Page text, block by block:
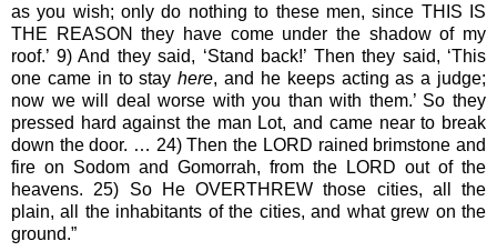
as you wish; only do nothing to these men, since THIS IS
THE REASON they have come under the shadow of my
roof.’ 9) And they said, ‘Stand back!’ Then they said, ‘This
one came in to stayhere, and he keeps acting as a judge;
now we will deal worse with you than with them.’ So they
pressed hard against the man Lot, and came near to break
down the door. … 24) Then the LORD rained brimstone and
fire on Sodom and Gomorrah, from the LORD out of the
heavens. 25) So He OVERTHREW those cities, all the
plain, all the inhabitants of the cities, and what grew on the
ground.”